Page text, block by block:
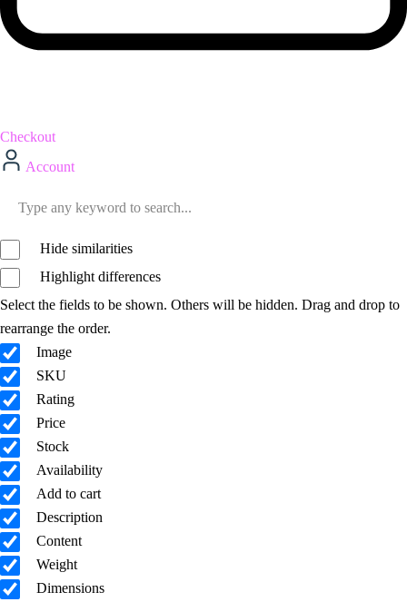
Checkout
Account
Hide similarities
Highlight differences
Select the fields to be shown. Others will be hidden. Drag and drop to
rearrange the order.
Image
SKU
Rating
Price
Stock
Availability
Add to cart
Description
Content
Weight
Dimensions